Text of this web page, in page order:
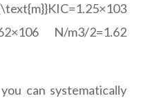
N/m3/2=1.62
can systematically